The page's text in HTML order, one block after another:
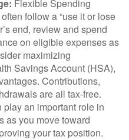
Flexible Spending
follow a “use it or lose
end, review and spend
on eligible expenses as
maximizing
Savings Account (HSA),
Contributions,
are all tax-free.
an important role in
as you move toward
your tax position.